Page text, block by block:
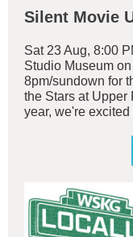
Silent Movie
Sat 23 Aug, 8:00
Studio Museum
8pm/sundown for
the Stars at Upper
year, we're